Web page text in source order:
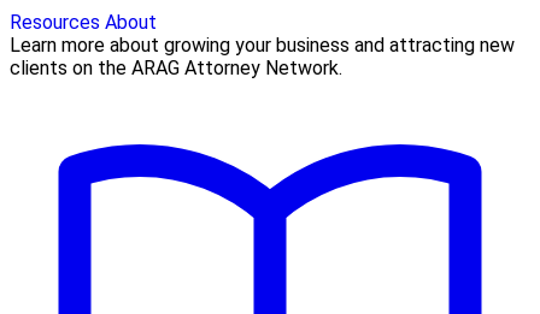
Resources About
Learn more about growing your business and attracting new
clients on the ARAG Attorney Network.